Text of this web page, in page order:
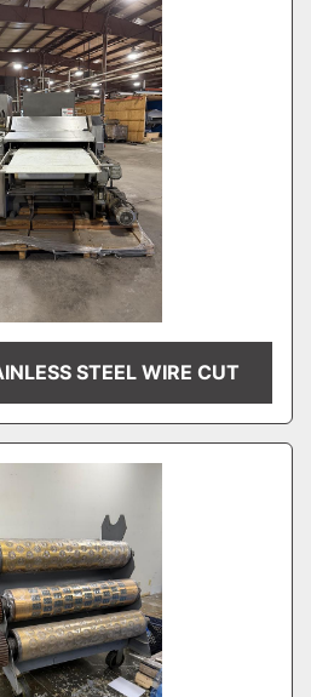
STEEL WIRE CUT